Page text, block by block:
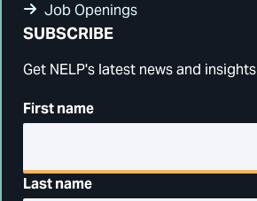
Job Openings
SUBSCRIBE
Get NELP's latest news and insights
First name
Last name